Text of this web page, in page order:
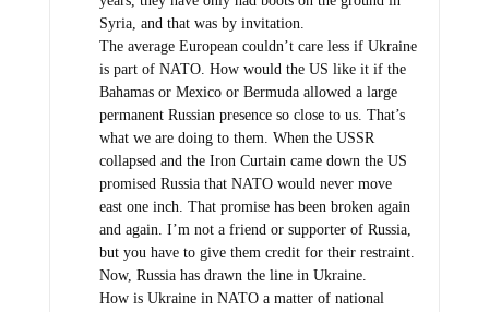
Syria, and that was by invitation.
The average European couldn’t care less if Ukraine
is part of NATO. How would the US like it if the
Bahamas or Mexico or Bermuda allowed a large
permanent Russian presence so close to us. That’s
what we are doing to them. When the USSR
collapsed and the Iron Curtain came down the US
promised Russia that NATO would never move
east one inch. That promise has been broken again
and again. I’m not a friend or supporter of Russia,
but you have to give them credit for their restraint.
Now, Russia has drawn the line in Ukraine.
How is Ukraine in NATO a matter of national